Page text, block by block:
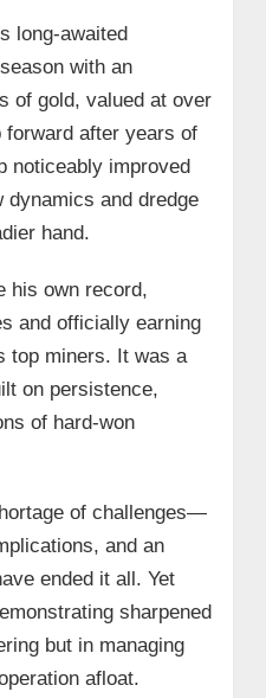
long-awaited
with an
of gold, valued at over
after years of
noticeably improved
dynamics and dredge
hand.
his own record,
and officially earning
top miners. It was a
on persistence,
of hard-won
of challenges—
and an
ended it all. Yet
sharpened
but in managing
afloat.